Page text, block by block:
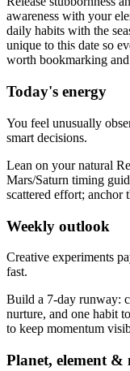
awareness with your
daily habits with the
unique to this date so
worth bookmarking
Today's energy
You feel unusually
smart decisions.
Lean on your natural
Mars/Saturn timing
scattered effort; anchor
Weekly outlook
Creative experiments
fast.
Build a 7-day runway:
nurture, and one habit
to keep momentum
Planet, element